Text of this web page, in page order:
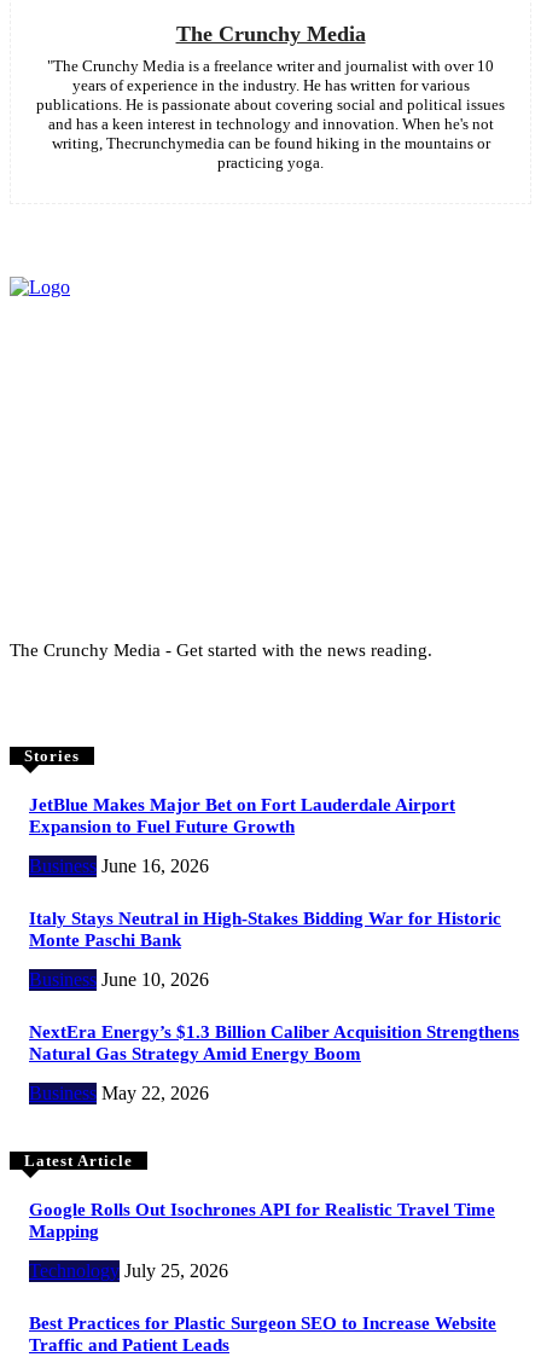
The Crunchy Media
"The Crunchy Media is a freelance writer and journalist with over 10
years of experience in the industry. He has written for various
publications. He is passionate about covering social and political issues
and has a keen interest in technology and innovation. When he's not
writing, Thecrunchymedia can be found hiking in the mountains or
practicing yoga.
The Crunchy Media - Get started with the news reading.
Stories
JetBlue Makes Major Bet on Fort Lauderdale Airport
Expansion to Fuel Future Growth
Business June 16, 2026
Italy Stays Neutral in High-Stakes Bidding War for Historic
Monte Paschi Bank
Business June 10, 2026
NextEra Energy’s $1.3 Billion Caliber Acquisition Strengthens
Natural Gas Strategy Amid Energy Boom
Business May 22, 2026
Latest Article
Google Rolls Out Isochrones API for Realistic Travel Time
Mapping
Technology July 25, 2026
Best Practices for Plastic Surgeon SEO to Increase Website
Traffic and Patient Leads